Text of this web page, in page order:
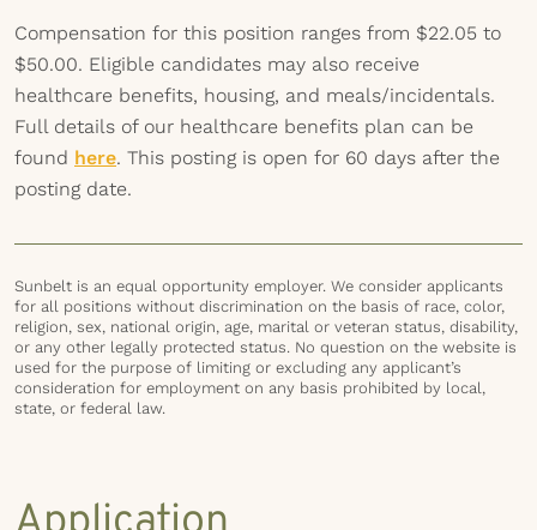
Compensation for this position ranges from $22.05 to
$50.00. Eligible candidates may also receive
healthcare benefits, housing, and meals/incidentals.
Full details of our healthcare benefits plan can be
found here. This posting is open for 60 days after the
posting date.
Sunbelt is an equal opportunity employer. We consider applicants
for all positions without discrimination on the basis of race, color,
religion, sex, national origin, age, marital or veteran status, disability,
or any other legally protected status. No question on the website is
used for the purpose of limiting or excluding any applicant’s
consideration for employment on any basis prohibited by local,
state, or federal law.